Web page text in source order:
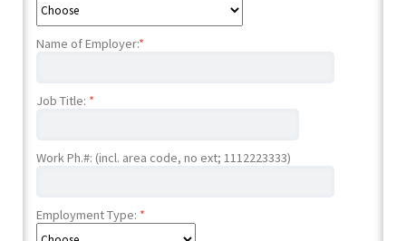
Name of Employer:*
Job Title: *
Work Ph.#: (incl. area code, no ext; 1112223333)
Employment Type: *